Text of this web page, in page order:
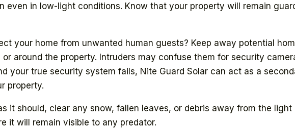
even in low-light conditions. Know that your property will remain
your home from unwanted human guests? Keep away potential
around the property. Intruders may confuse them for security
your true security system fails, Nite Guard Solar can act as a
property.
it should, clear any snow, fallen leaves, or debris away from the light
it will remain visible to any predator.